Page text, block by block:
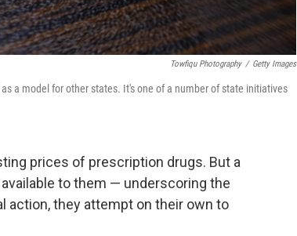
Towfiqu Photography / Getty Images
a model for other states. It's one of a number of state initiatives
prices of prescription drugs. But a
to them — underscoring the
action, they attempt on their own to